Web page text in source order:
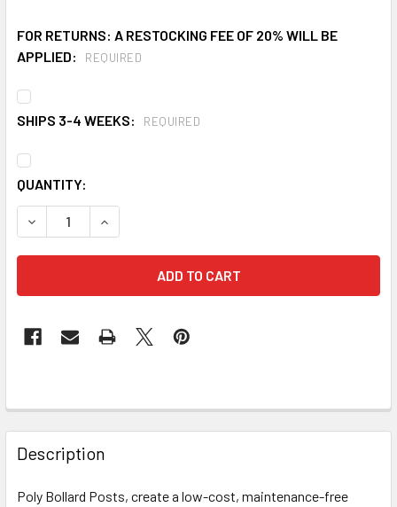
FOR RETURNS: A RESTOCKING FEE OF 20% WILL BE
APPLIED:
REQUIRED
SHIPS 3-4 WEEKS: REQUIRED
CURRENT
STOCK:
QUANTITY:
DECREASE QUANTITY OF EAGLE 1731 5 IN X 42 IN YELLOW
INCREASE QUANTITY OF EAGLE 1731 5 IN X 42
FREQUENTLY
BOUGHT
TOGETHER:
Description
Poly Bollard Posts, create a low-cost, maintenance-free